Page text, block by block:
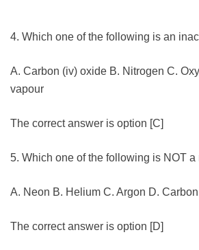
4. Which one of the following is an
A. Carbon (iv) oxide B. Nitrogen C.
vapour
The correct answer is option [C]
5. Which one of the following is NOT
A. Neon B. Helium C. Argon D. Carbon
The correct answer is option [D]